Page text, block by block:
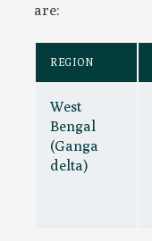
are:
REGION
West
Bengal
(Ganga
delta)